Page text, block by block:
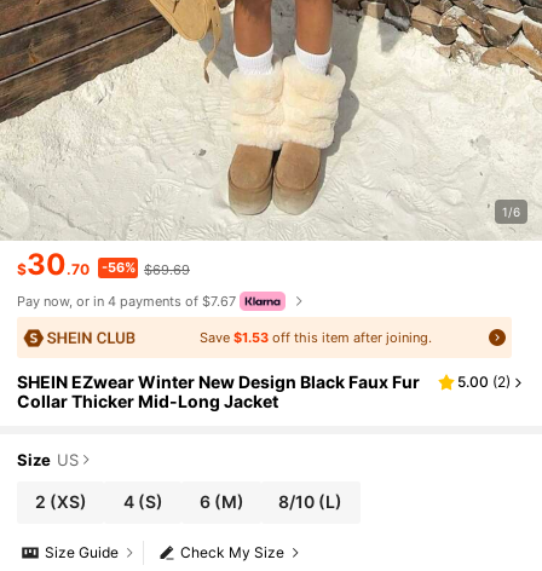
1/6
$30.70 -56% $69.69
Pay now, or in 4 payments of $7.67
Save $1.53off this item after joining.
SHEIN EZwear Winter New Design Black Faux Fur
Collar Thicker Mid-Long Jacket
5.00 (2)
Size US
2 (XS) 4(S) 6(M) 8/10 (L)
Check My Size
Size Guide